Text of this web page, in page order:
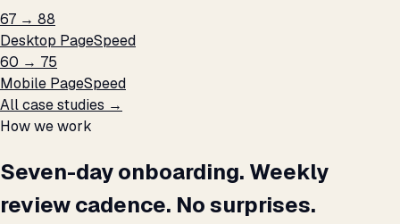
67 → 88
Desktop PageSpeed
60 → 75
Mobile PageSpeed
All case studies →
How we work
Seven-day onboarding. Weekly
review cadence. No surprises.